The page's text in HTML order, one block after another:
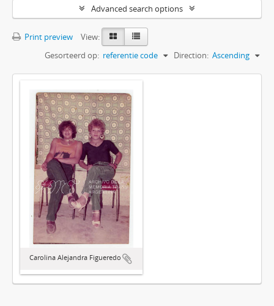
Advanced search options
Print preview
View:
Gesorteerd op: referentie code Direction: Ascending
Carolina Alejandra Figueredo